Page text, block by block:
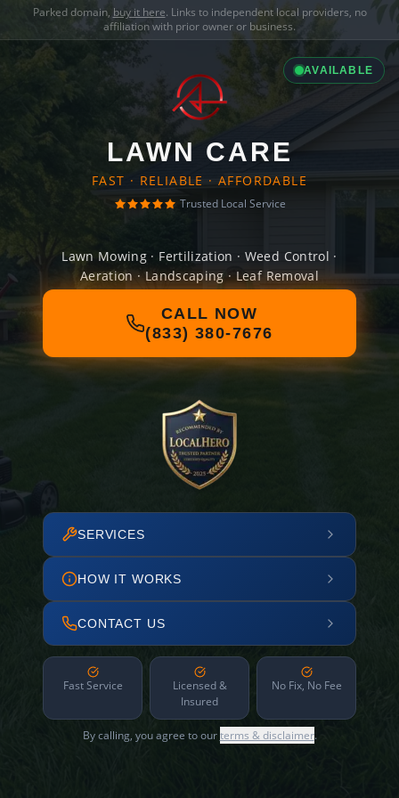
Parked domain, buy it here. Links to independent local providers, no
affiliation with prior owner or business.
AVAILABLE
LAWN CARE
FAST · RELIABLE · AFFORDABLE
Trusted Local Service
Lawn Mowing · Fertilization · Weed Control ·
Aeration · Landscaping · Leaf Removal
CALL NOW
(833) 380-7676
SERVICES
HOW IT WORKS
CONTACT US
Fast Service
Licensed &
Insured
No Fix, No Fee
By calling, you agree to ourterms & disclaimer.